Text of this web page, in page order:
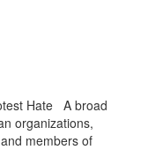
Hate A broad
organizations,
members of